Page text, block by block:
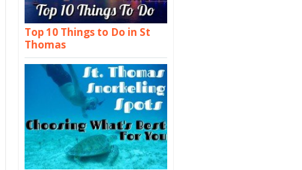
Top 10 Things to Do in St
Thomas